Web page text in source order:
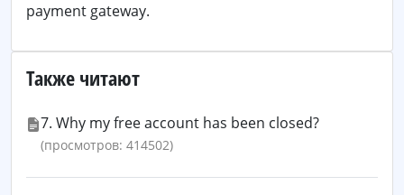
payment gateway.
Также читают
7. Why my free account has been closed?
(просмотров: 414502)